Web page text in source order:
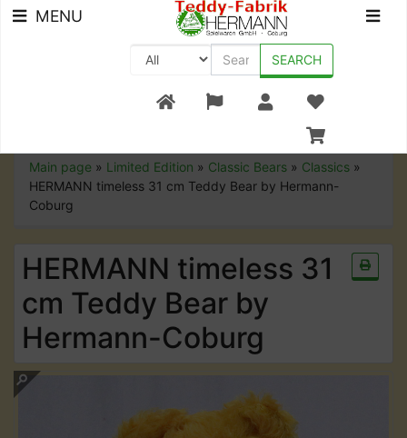
+49 (0) 9561-8590-0
MENU
SEARCH
Main page » Limited Edition » Classic Bears » Classics »
HERMANN timeless 31 cm Teddy Bear by Hermann-
Coburg
HERMANN timeless 31
cm Teddy Bear by
Hermann-Coburg